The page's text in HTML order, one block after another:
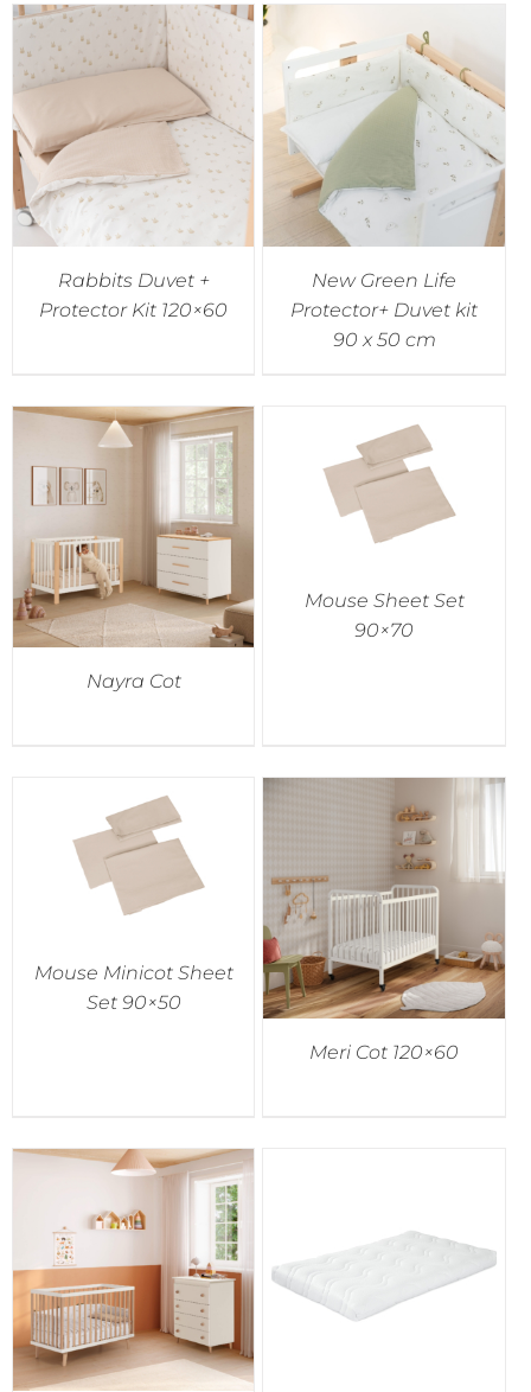
Rabbits Duvet +
Protector Kit 120×60
New Green Life
Protector+ Duvet kit
90 x 50 cm
Nayra Cot
Mouse Sheet Set
90×70
Mouse Minicot Sheet
Set 90×50
Meri Cot 120×60